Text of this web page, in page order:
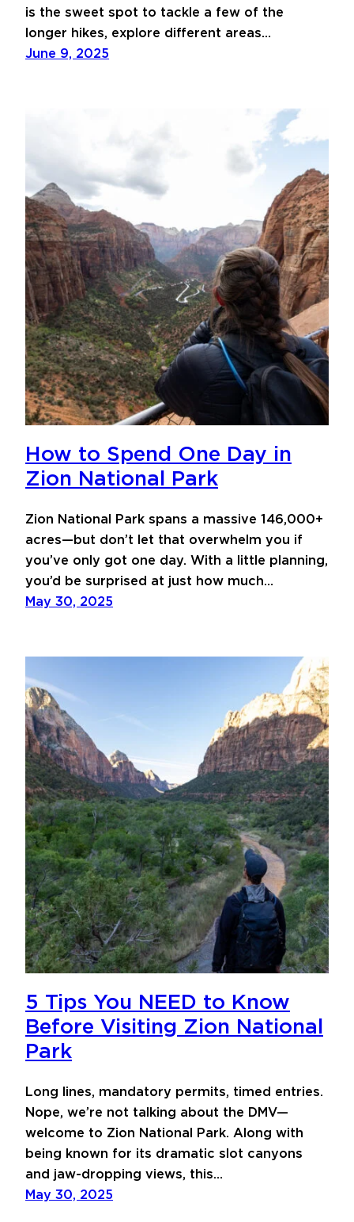
is the sweet spot to tackle a few of the
longer hikes, explore different areas…
June 9, 2025
How to Spend One Day in
Zion National Park
Zion National Park spans a massive 146,000+
acres—but don’t let that overwhelm you if
you’ve only got one day. With a little planning,
you’d be surprised at just how much…
May 30, 2025
5 Tips You NEED to Know
Before Visiting Zion National
Park
Long lines, mandatory permits, timed entries.
Nope, we’re not talking about the DMV—
welcome to Zion National Park. Along with
being known for its dramatic slot canyons
and jaw-dropping views, this…
May 30, 2025